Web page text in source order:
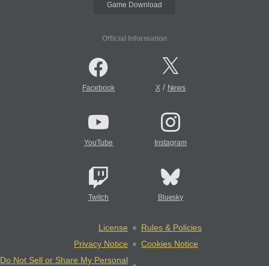
Game Download
Official Information
Facebook X/ News
YouTube Instagram
Twitch Bluesky
License
Rules & Policies
Privacy Notice
Cookies Notice
Do Not Sell or Share My Personal